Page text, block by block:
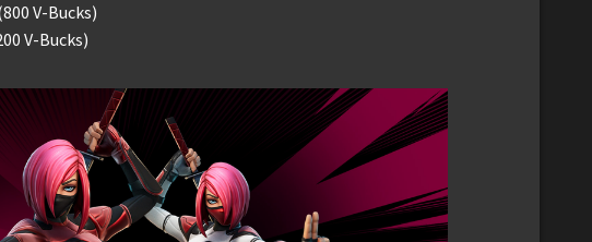
V-Bucks)
V-Bucks)